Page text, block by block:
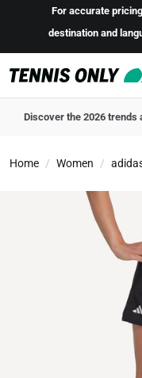
Skip to content
For accurate
destination and
Discover the 2026
Home Women
adidas Club Women's